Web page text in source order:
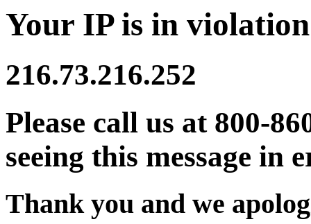
Your IP is in
216.73.216.252
Please call us at 800-
seeing this message in
Thank you and we